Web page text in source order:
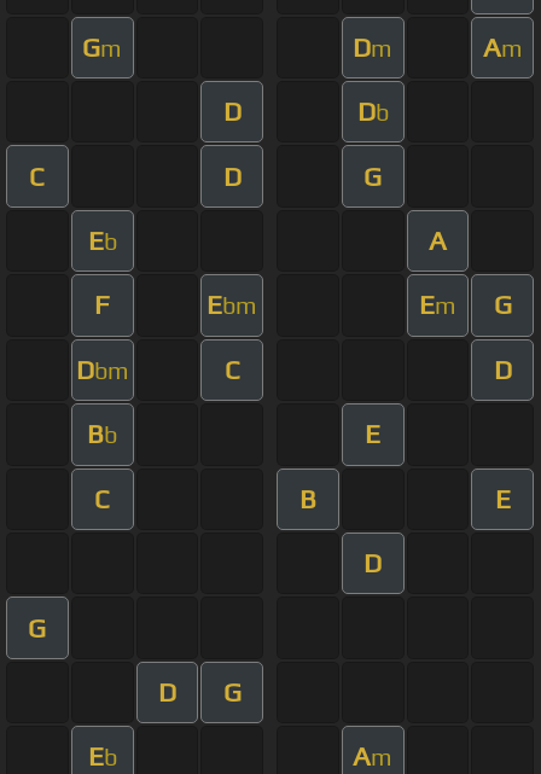
Gm Dm Am
D Db
C D G
Eb A
F Ebm Em G
Dbm C D
Bb E
C B E
D
G
D G
Eb Am